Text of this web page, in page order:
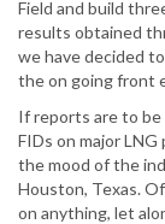
Field and build
results obtained
we have decided
the on going front
If reports are to
FIDs on major
the mood of the
Houston, Texas.
on anything, let